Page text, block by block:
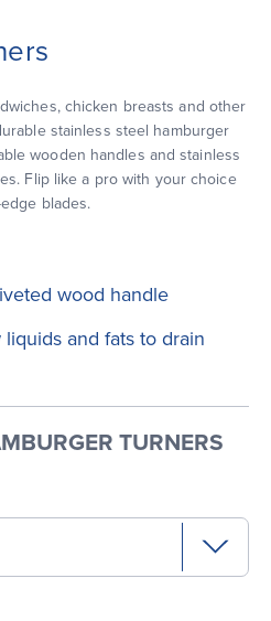
chicken breasts and other
stainless steel hamburger
wooden handles and stainless
Flip like a pro with your choice
blades.
wood handle
and fats to drain
TURNERS